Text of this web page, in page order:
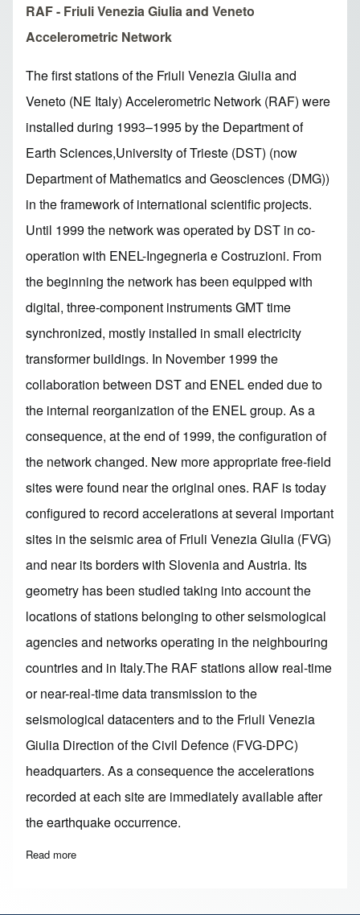
RAF - Friuli Venezia Giulia and Veneto
Accelerometric Network
The first stations of the Friuli Venezia Giulia and
Veneto (NE Italy) Accelerometric Network (RAF) were
installed during 1993–1995 by the Department of
Earth Sciences,University of Trieste (DST) (now
Department of Mathematics and Geosciences (DMG))
in the framework of international scientific projects.
Until 1999 the network was operated by DST in co-
operation with ENEL-Ingegneria e Costruzioni. From
the beginning the network has been equipped with
digital, three-component instruments GMT time
synchronized, mostly installed in small electricity
transformer buildings. In November 1999 the
collaboration between DST and ENEL ended due to
the internal reorganization of the ENEL group. As a
consequence, at the end of 1999, the configuration of
the network changed. New more appropriate free-field
sites were found near the original ones. RAF is today
configured to record accelerations at several important
sites in the seismic area of Friuli Venezia Giulia (FVG)
and near its borders with Slovenia and Austria. Its
geometry has been studied taking into account the
locations of stations belonging to other seismological
agencies and networks operating in the neighbouring
countries and in Italy.The RAF stations allow real-time
or near-real-time data transmission to the
seismological datacenters and to the Friuli Venezia
Giulia Direction of the Civil Defence (FVG-DPC)
headquarters. As a consequence the accelerations
recorded at each site are immediately available after
the earthquake occurrence.
Read more